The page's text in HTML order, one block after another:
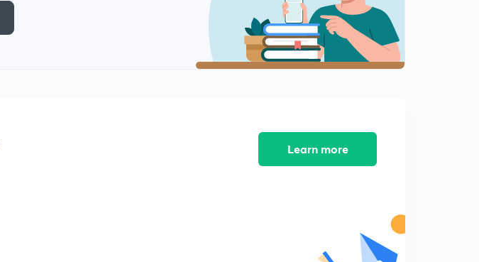
29) Part-5 (in Telugu)
Part-III Representation in the Legislatures Section (12-
29)Part-6 (in Telugu)
Part-V Authorisation of Expenditure and Dustribution of
Learn more